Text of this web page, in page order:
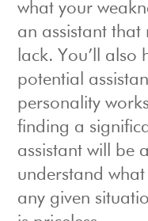
what your
an assistant
lack. You’ll also
potential
personality
finding a
assistant will be
understand
any given